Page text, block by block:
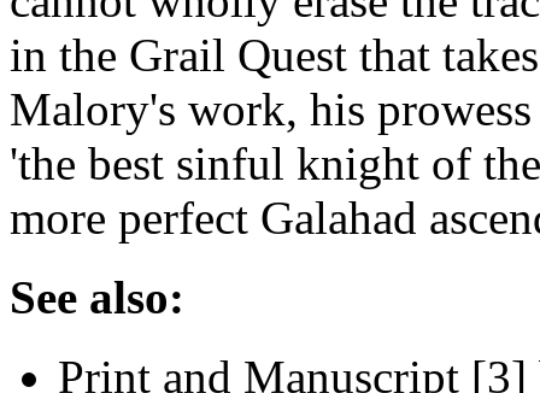
in the Grail Quest that
Malory's work, his
'the best sinful knight of
more perfect Galahad
See also:
Print and Manuscript [3]